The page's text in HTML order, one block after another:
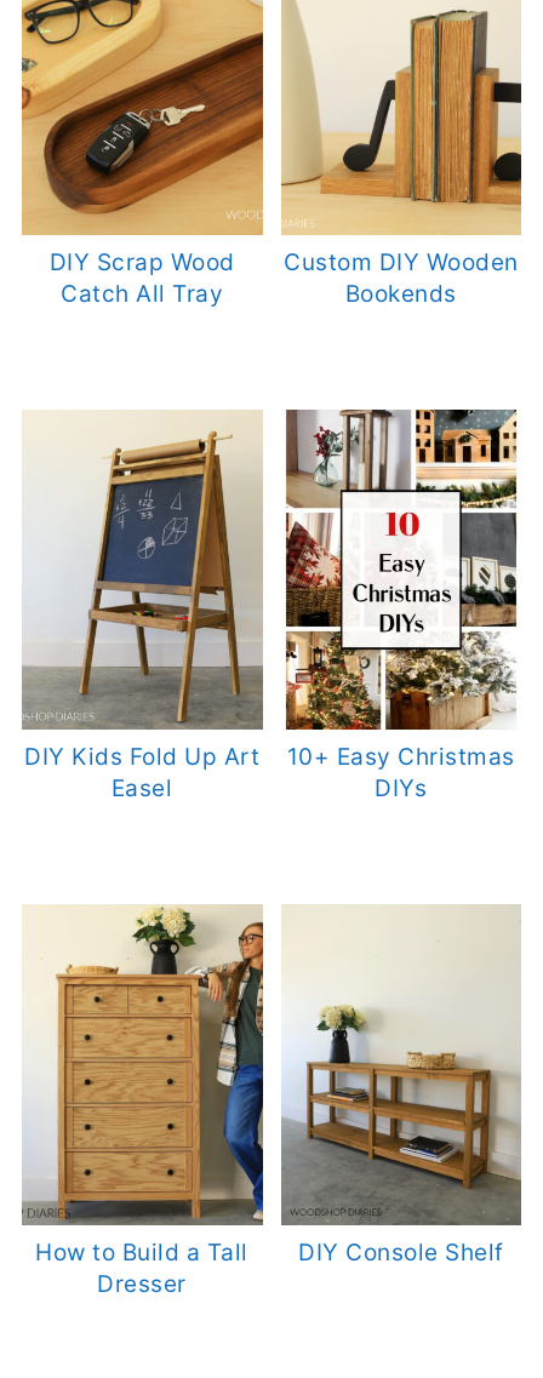
DIY Scrap Wood
Catch All Tray
Custom DIY Wooden
Bookends
DIY Kids Fold Up Art
Easel
10+ Easy Christmas
DIYs
How to Build a Tall
Dresser
DIY Console Shelf